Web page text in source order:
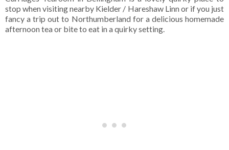
stop when visiting nearby Kielder / Hareshaw Linn or if you just
fancy a trip out to Northumberland for a delicious homemade
afternoon tea or bite to eat in a quirky setting.